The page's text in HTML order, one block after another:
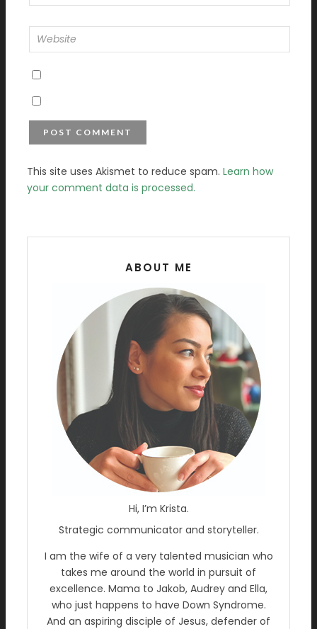
This site uses Akismet to reduce spam. Learn how
your comment data is processed.
ABOUT ME
Hi, I’m Krista.
Strategic communicator and storyteller.
I am the wife of a very talented musician who
takes me around the world in pursuit of
excellence. Mama to Jakob, Audrey and Ella,
who just happens to have Down Syndrome.
And an aspiring disciple of Jesus, defender of